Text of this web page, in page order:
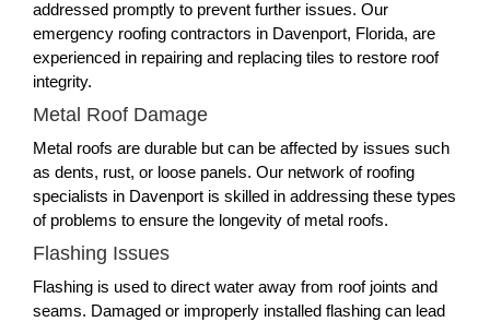
addressed promptly to prevent further issues. Our
emergency roofing contractors in Davenport, Florida, are
experienced in repairing and replacing tiles to restore roof
integrity.
Metal Roof Damage
Metal roofs are durable but can be affected by issues such
as dents, rust, or loose panels. Our network of roofing
specialists in Davenport is skilled in addressing these types
of problems to ensure the longevity of metal roofs.
Flashing Issues
Flashing is used to direct water away from roof joints and
seams. Damaged or improperly installed flashing can lead